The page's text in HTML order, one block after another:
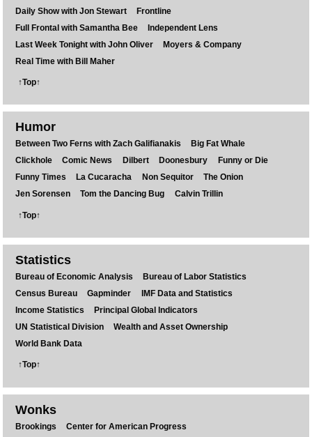
Daily Show with Jon Stewart
Frontline
Full Frontal with Samantha Bee
Independent Lens
Last Week Tonight with John Oliver
Moyers & Company
Real Time with Bill Maher
↑Top↑
Humor
Between Two Ferns with Zach Galifianakis
Big Fat Whale
Clickhole
Comic News Dilbert Doonesbury
Funny or Die
Funny Times
La Cucaracha Non Sequitor
The Onion
Jen Sorensen
Tom the Dancing Bug Calvin Trillin
↑Top↑
Statistics
Bureau of Economic Analysis
Bureau of Labor Statistics
Census Bureau
Gapminder
IMF Data and Statistics
Income Statistics
Principal Global Indicators
UN Statistical Division
Wealth and Asset Ownership
World Bank Data
↑Top↑
Wonks
Brookings
Center for American Progress